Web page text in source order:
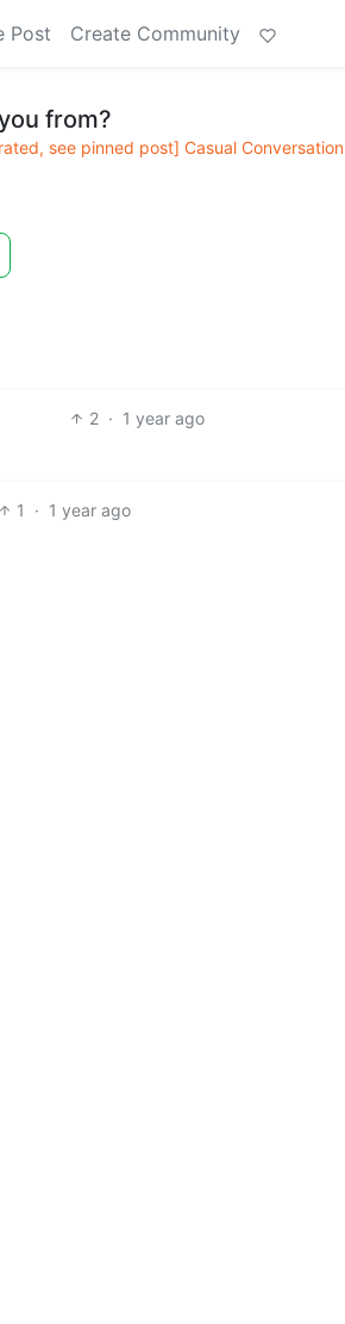
Post Create Community
from?
see pinned post] Casual Conversation
2 · 1 year ago
1 · 1 year ago